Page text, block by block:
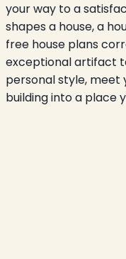
your way to a
shapes a house, a
free house plans
exceptional artifact
personal style, meet
building into a place